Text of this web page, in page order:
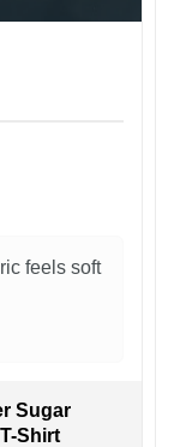
feels soft
Sugar
Shirt